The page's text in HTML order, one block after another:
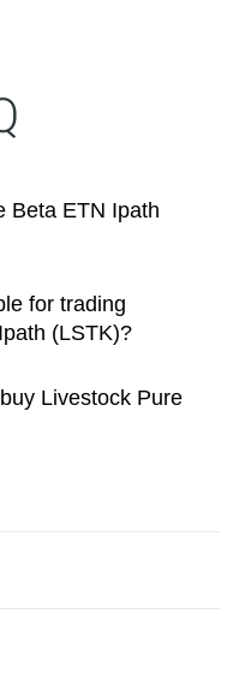
Beta ETN Ipath
for trading
(LSTK)?
Livestock Pure